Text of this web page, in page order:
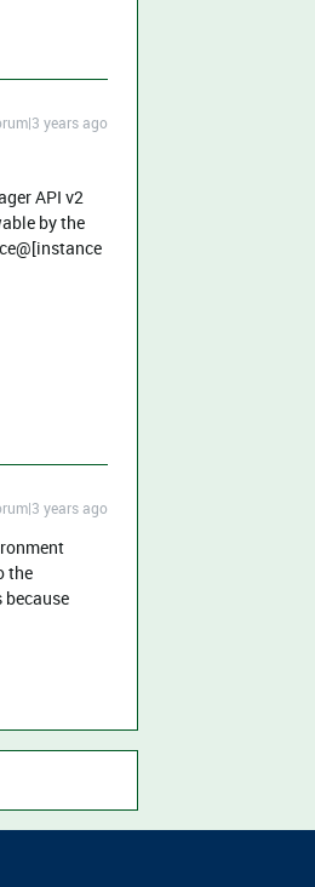
years ago
API v2
by the
years ago
the